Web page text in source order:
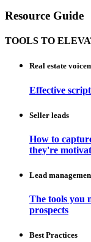
Resource Guide
TOOLS TO
Real estate
Effective
Seller leads
How to
they're
Lead
The tools you
prospects
Best Practices